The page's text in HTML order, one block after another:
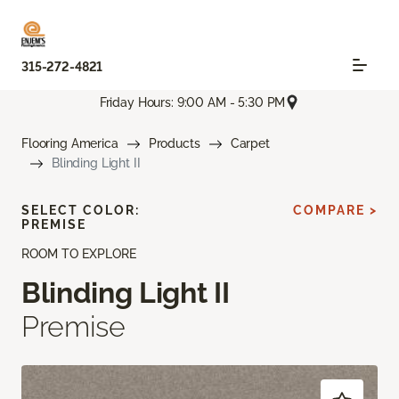
315-272-4821
Friday Hours: 9:00 AM - 5:30 PM
Flooring America Products
Carpet
Blinding Light II
ROOM TO EXPLORE
Blinding Light II
Premise
SELECT COLOR:
PREMISE
COMPARE >